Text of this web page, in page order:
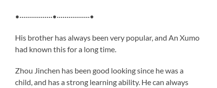
•·················•·················•
His brother has always been very popular, and An Xumo
had known this for a long time.
Zhou Jinchen has been good looking since he was a
child, and has a strong learning ability. He can always